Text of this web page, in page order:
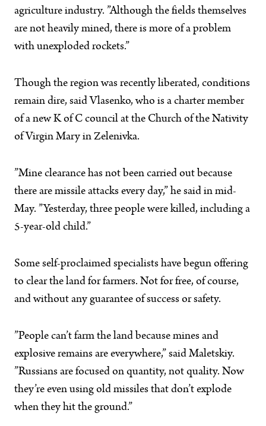
agriculture industry. ”Although the fields themselves
are not heavily mined, there is more of a problem
with unexploded rockets.”
Though the region was recently liberated, conditions
remain dire, said Vlasenko, who is a charter member
of a new K of C council at the Church of the Nativity
of Virgin Mary in Zelenivka.
”Mine clearance has not been carried out because
there are missile attacks every day,” he said in mid-
May. ”Yesterday, three people were killed, including a
5-year-old child.”
Some self-proclaimed specialists have begun offering
to clear the land for farmers. Not for free, of course,
and without any guarantee of success or safety.
”People can’t farm the land because mines and
explosive remains are everywhere,” said Maletskiy.
”Russians are focused on quantity, not quality. Now
they’re even using old missiles that don’t explode
when they hit the ground.”